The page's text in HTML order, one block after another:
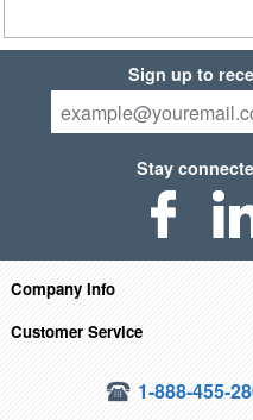
Sign up to
Stay
Company Info
Customer Service
1-888-455-